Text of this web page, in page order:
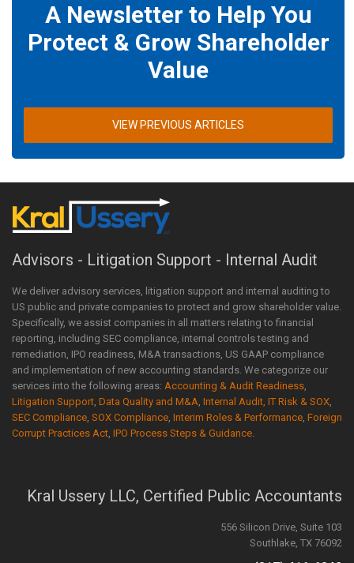
A Newsletter to Help You
Protect & Grow Shareholder
Value
VIEW PREVIOUS ARTICLES
Advisors - Litigation Support - Internal Audit
We deliver advisory services, litigation support and internal auditing to
US public and private companies to protect and grow shareholder value.
Specifically, we assist companies in all matters relating to financial
reporting, including SEC compliance, internal controls testing and
remediation, IPO readiness, M&A transactions, US GAAP compliance
and implementation of new accounting standards. We categorize our
services into the following areas: Accounting & Audit Readiness,
Litigation Support, Data Quality and M&A, Internal Audit, IT Risk & SOX,
SEC Compliance, SOX Compliance, Interim Roles & Performance, Foreign
Corrupt Practices Act, IPO Process Steps & Guidance.
Kral Ussery LLC, Certified Public Accountants
556 Silicon Drive, Suite 103
Southlake, TX 76092